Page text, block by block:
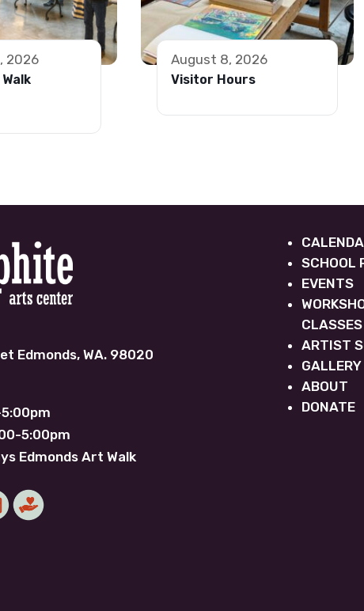
2026 August 8, 2026
Visitor Hours
Edmonds, WA. 98020
5:00pm
Edmonds Art Walk
SCHOOL
EVENTS
CLASSES
ARTIST
GALLERY
ABOUT
DONATE